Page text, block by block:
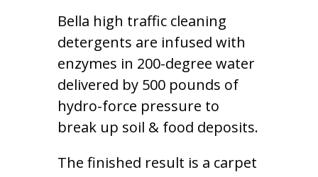
Bella high traffic cleaning
detergents are infused with
enzymes in 200-degree water
delivered by 500 pounds of
hydro-force pressure to
break up soil & food deposits.
The finished result is a carpet